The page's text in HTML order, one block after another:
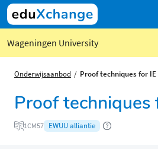
Wageningen University
Onderwijsaanbod Proof techniques for IE
Proof techniques
1CM57 EWUU alliantie